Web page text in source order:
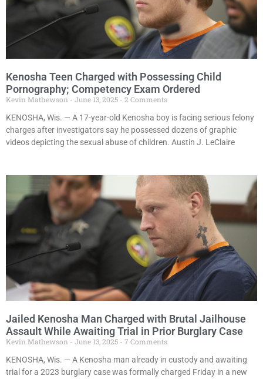
Kenosha Teen Charged with Possessing Child
Pornography; Competency Exam Ordered
Kevin Mathewson June 13, 2025
2 Comments
KENOSHA, Wis. — A 17-year-old Kenosha boy is facing serious felony
charges after investigators say he possessed dozens of graphic
videos depicting the sexual abuse of children. Austin J. LeClaire
Jailed Kenosha Man Charged with Brutal Jailhouse
Assault While Awaiting Trial in Prior Burglary Case
Kevin Mathewson June 13, 2025
7 Comments
KENOSHA, Wis. — A Kenosha man already in custody and awaiting
trial for a 2023 burglary case was formally charged Friday in a new